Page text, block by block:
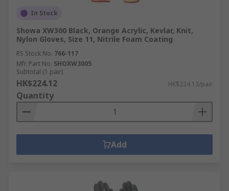
In Stock
Showa XW300 Black, Orange Acrylic, Kevlar, Knit,
Nylon Gloves, Size 11, Nitrile Foam Coating
RS Stock No. 766-117
Mfr. Part No. SHOXW3005
Subtotal (1 pair)
HK$224.12 HK$224.12/pair
Quantity
Add